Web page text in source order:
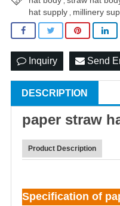
hat supply millinery
Inquiry Send
DESCRIPTION
paper straw
Product Description
Specification of